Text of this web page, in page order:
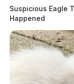
Suspicious Eagle
Happened